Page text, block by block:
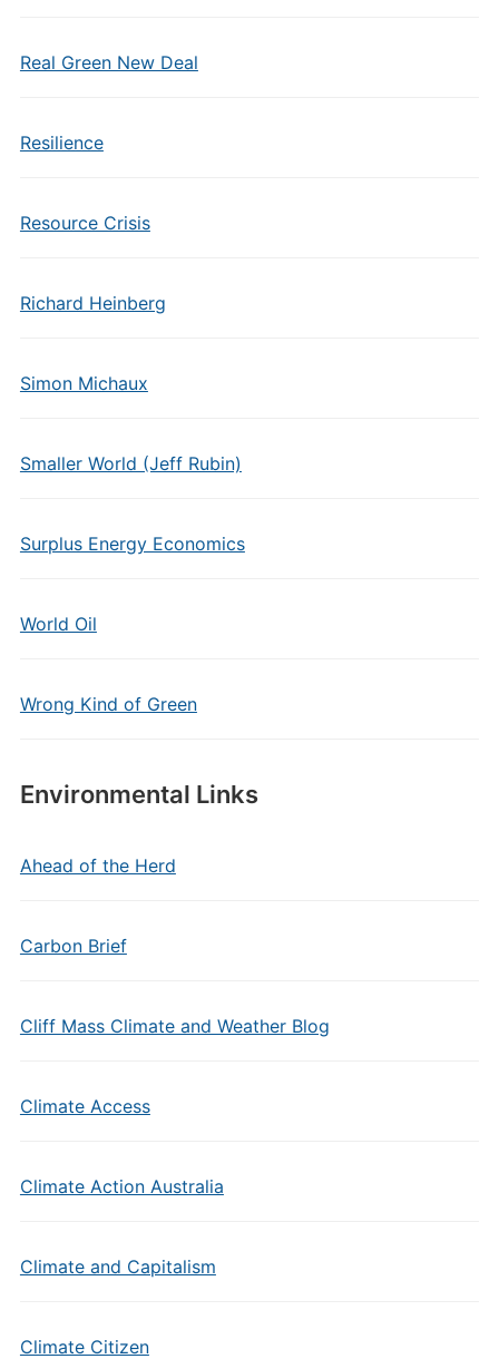
Real Green New Deal
Resilience
Resource Crisis
Richard Heinberg
Simon Michaux
Smaller World (Jeff Rubin)
Surplus Energy Economics
World Oil
Wrong Kind of Green
Environmental Links
Ahead of the Herd
Carbon Brief
Cliff Mass Climate and Weather Blog
Climate Access
Climate Action Australia
Climate and Capitalism
Climate Citizen